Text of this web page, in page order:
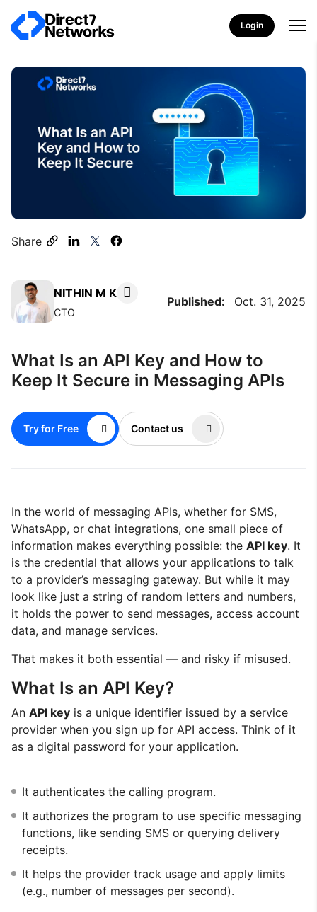
Login
Share
NITHIN M K
CTO
Published: Oct. 31, 2025
What Is an API Key and How to
Keep It Secure in Messaging APIs
Try for Free Contact us
In the world of messaging APIs, whether for SMS,
WhatsApp, or chat integrations, one small piece of
information makes everything possible: the API key. It
is the credential that allows your applications to talk
to a provider’s messaging gateway. But while it may
look like just a string of random letters and numbers,
it holds the power to send messages, access account
data, and manage services.
That makes it both essential — and risky if misused.
What Is an API Key?
An API key is a unique identifier issued by a service
provider when you sign up for API access. Think of it
as a digital password for your application.
It authenticates the calling program.
It authorizes the program to use specific messaging
functions, like sending SMS or querying delivery
receipts.
It helps the provider track usage and apply limits
(e.g., number of messages per second).